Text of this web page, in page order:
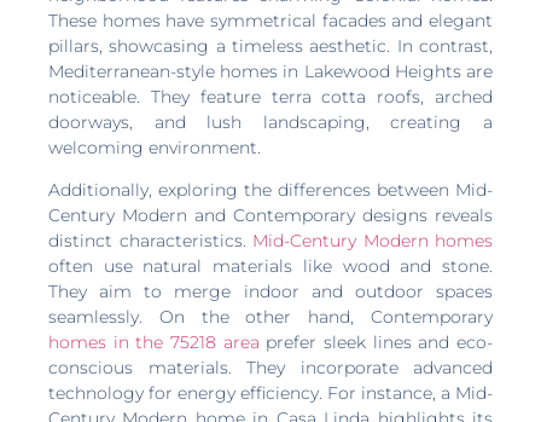
These homes have symmetrical facades and elegant
pillars, showcasing a timeless aesthetic. In contrast,
Mediterranean-style homes in Lakewood Heights are
noticeable. They feature terra cotta roofs, arched
doorways, and lush landscaping, creating a
welcoming environment.
Additionally, exploring the differences between Mid-
Century Modern and Contemporary designs reveals
distinct characteristics. Mid-Century Modern homes
often use natural materials like wood and stone.
They aim to merge indoor and outdoor spaces
seamlessly. On the other hand, Contemporary
homes in the 75218 area prefer sleek lines and eco-
conscious materials. They incorporate advanced
technology for energy efficiency. For instance, a Mid-